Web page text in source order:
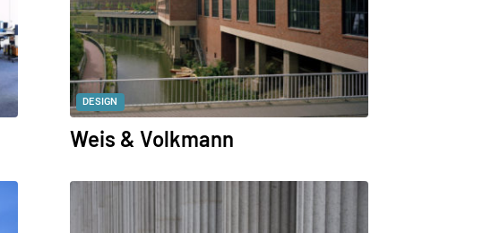
DESIGN
Weis & Volkmann